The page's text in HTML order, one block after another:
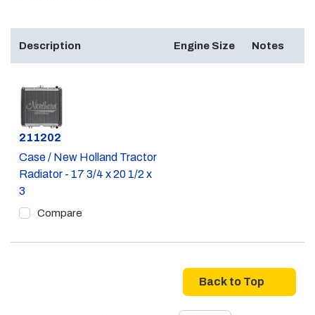
Description Engine Size Notes
Part #
211202
Case / New Holland Tractor
Radiator - 17 3/4 x 20 1/2 x
3
Compare
Back to Top